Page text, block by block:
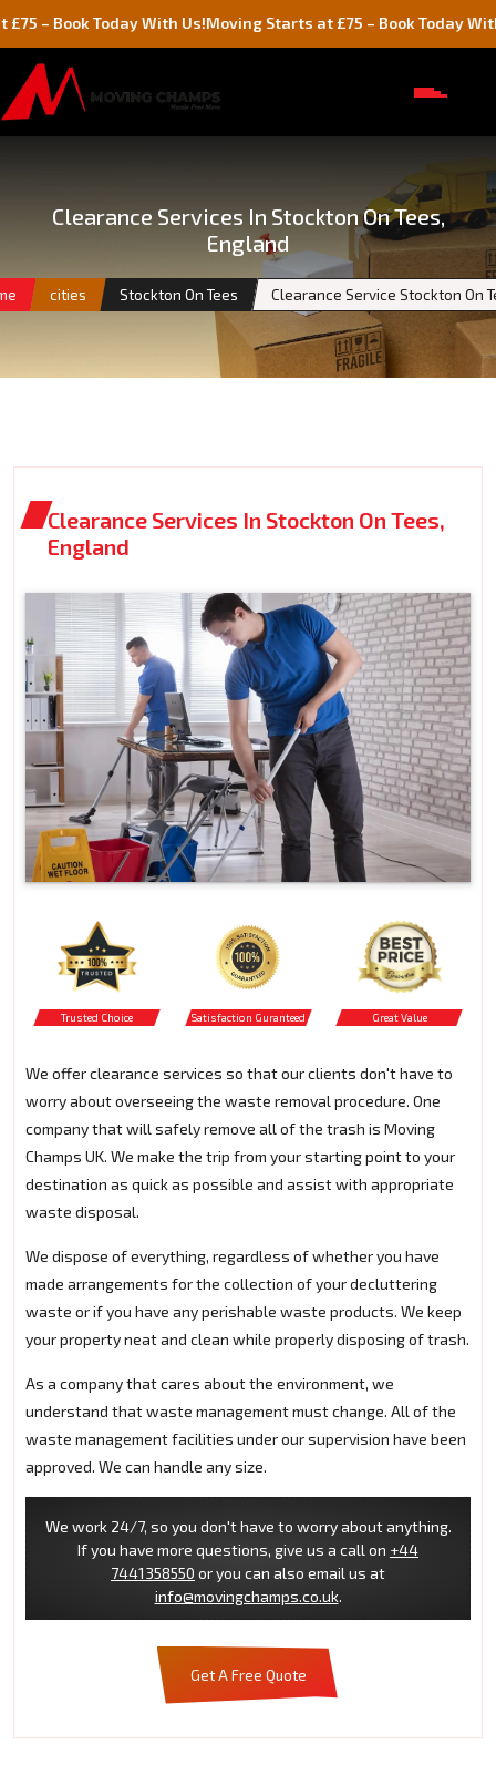
Today With Us!Moving Starts at £75 – Book Today With Us!
Clearance Services In Stockton On Tees,
England
cities Stockton On Tees Clearance Service Stockton On
Clearance Services In Stockton On Tees,
England
Trusted Choice Satisfaction Guranteed Great Value
We offer clearance services so that our clients don't have to
worry about overseeing the waste removal procedure. One
company that will safely remove all of the trash is Moving
Champs UK. We make the trip from your starting point to your
destination as quick as possible and assist with appropriate
waste disposal.
We dispose of everything, regardless of whether you have
made arrangements for the collection of your decluttering
waste or if you have any perishable waste products. We keep
your property neat and clean while properly disposing of trash.
As a company that cares about the environment, we
understand that waste management must change. All of the
waste management facilities under our supervision have been
approved. We can handle any size.
We work 24/7, so you don't have to worry about anything.
If you have more questions, give us a call on +44
7441358550 or you can also email us at
info@movingchamps.co.uk.
Get A Free Quote